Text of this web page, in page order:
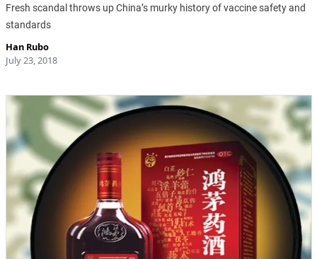
Fresh scandal throws up China’s murky history of vaccine safety and
standards
Han Rubo
July 23, 2018